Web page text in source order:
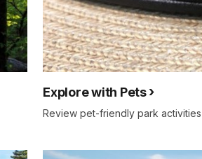
Explore with Pets
Review pet-friendly park